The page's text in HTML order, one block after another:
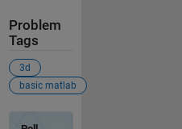
Problem
Tags
3d
basic matlab